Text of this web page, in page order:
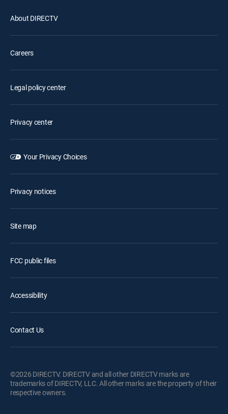
About DIRECTV
Careers
Legal policy center
Privacy center
Your Privacy Choices
Privacy notices
Site map
FCC public files
Accessibility
Contact Us
©2026 DIRECTV. DIRECTV and all other DIRECTV marks are
trademarks of DIRECTV, LLC. All other marks are the property of their
respective owners.